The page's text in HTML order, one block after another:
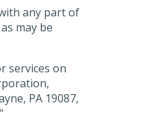
any part of
may be
services on
PA 19087,